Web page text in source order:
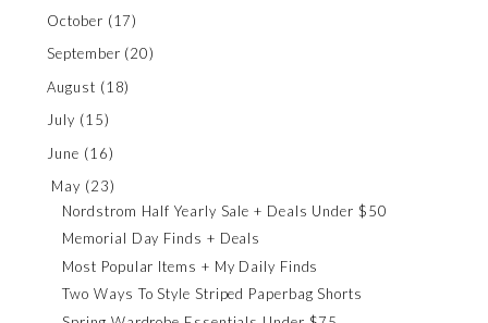
October (17)
September (20)
August (18)
July (15)
June (16)
May (23)
Nordstrom Half Yearly Sale + Deals Under $50
Memorial Day Finds + Deals
Most Popular Items + My Daily Finds
Two Ways To Style Striped Paperbag Shorts